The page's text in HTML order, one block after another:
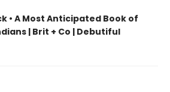
• A Most Anticipated Book of
| Brit + Co | Debutiful